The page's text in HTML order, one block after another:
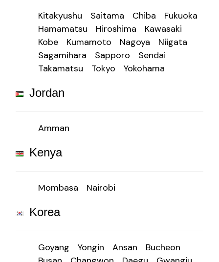
Kitakyushu Saitama Chiba
Fukuoka
Hamamatsu
Hiroshima
Kawasaki
Kobe
Kumamoto Nagoya
Niigata
Sagamihara
Sapporo
Sendai
Takamatsu
Tokyo Yokohama
Jordan
Amman
Kenya
Mombasa Nairobi
Korea
Goyang Yongin Ansan
Bucheon